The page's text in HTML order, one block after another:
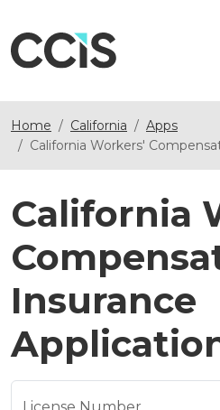
Home California
Apps
California Workers'
California
Insurance